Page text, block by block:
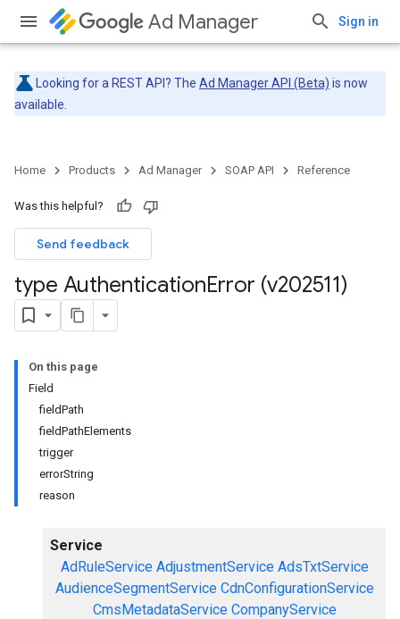
Ad Manager Sign in
Looking for a REST API? The Ad Manager API (Beta) is now
available.
Home Products Ad Manager SOAP API Reference
Was this helpful?
Send feedback
type AuthenticationError (v202511)
On this page
Field
fieldPath
fieldPathElements
trigger
errorString
reason
Service
AdRuleService AdjustmentService AdsTxtService
AudienceSegmentService CdnConfigurationService
CmsMetadataService CompanyService